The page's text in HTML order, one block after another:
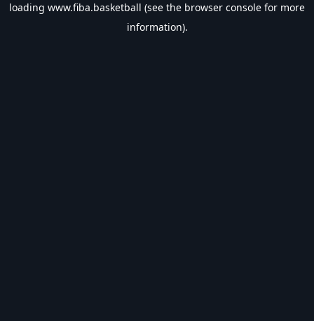
loading www.fiba.basketball (see the browser console for more
information).